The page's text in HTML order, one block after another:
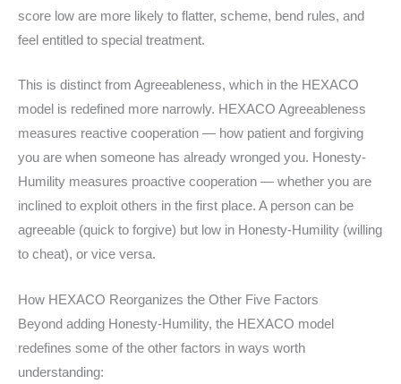
score low are more likely to flatter, scheme, bend rules, and
feel entitled to special treatment.
This is distinct from Agreeableness, which in the HEXACO
model is redefined more narrowly. HEXACO Agreeableness
measures reactive cooperation — how patient and forgiving
you are when someone has already wronged you. Honesty-
Humility measures proactive cooperation — whether you are
inclined to exploit others in the first place. A person can be
agreeable (quick to forgive) but low in Honesty-Humility (willing
to cheat), or vice versa.
How HEXACO Reorganizes the Other Five Factors
Beyond adding Honesty-Humility, the HEXACO model
redefines some of the other factors in ways worth
understanding: